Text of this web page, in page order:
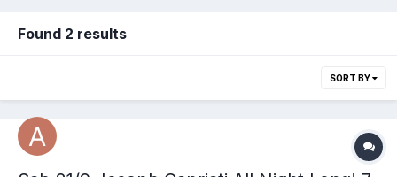
Found 2 results
SORT BY